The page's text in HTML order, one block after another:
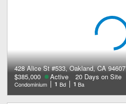
428 Alice St #533, Oakland, CA 94607
$385,000
Active 20 Days on Site
Condominium 1 Bd 1 Ba